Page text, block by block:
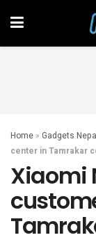
Home » Gadgets
center in Tamrakar
Xiaomi